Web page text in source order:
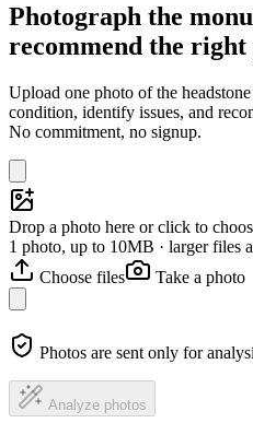
Photograph the
recommend the right
Upload one photo of the
condition, identify issues, and
No commitment, no signup.
Drop a photo here or click to
1 photo, up to 10MB · larger files
Choose files
Take a photo
Photos are sent only for
Analyze photos